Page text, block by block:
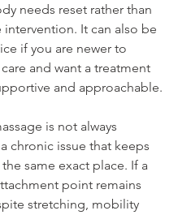
needs reset rather than
intervention. It can also be
if you are newer to
and want a treatment
and approachable.
is not always
chronic issue that keeps
same exact place. If a
point remains
stretching, mobility